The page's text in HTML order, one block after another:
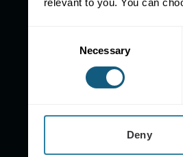
Necessary
Deny
4M+
Loyalty Transactions